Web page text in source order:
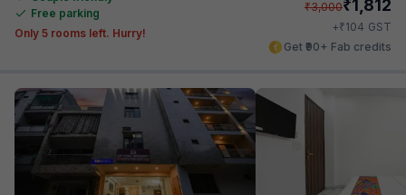
Free parking
Only 5 rooms left. Hurry!
₹3,000 1,812
+₹104 GST
Get ₹90+ Fab credits